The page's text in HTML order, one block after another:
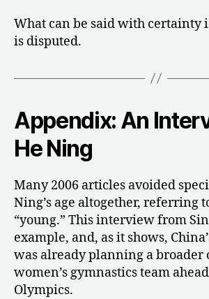
What can be said with certainty
is disputed.
Appendix: An
He Ning
Many 2006 articles avoided
Ning’s age altogether, referring
“young.” This interview from
example, and, as it shows,
was already planning a broader
women’s gymnastics team
Olympics.